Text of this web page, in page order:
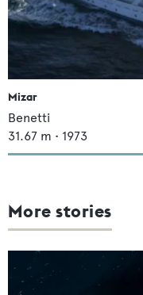
Mizar
Benetti
31.67 m • 1973
More stories